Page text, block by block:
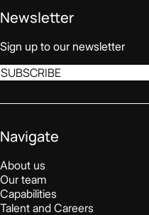
Newsletter
Sign up to our newsletter
SUBSCRIBE
Navigate
About us
Our team
Capabilities
Talent and Careers